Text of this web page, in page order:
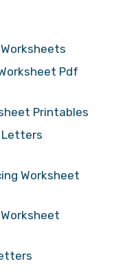
Pdf
Printables
Letters
Worksheet